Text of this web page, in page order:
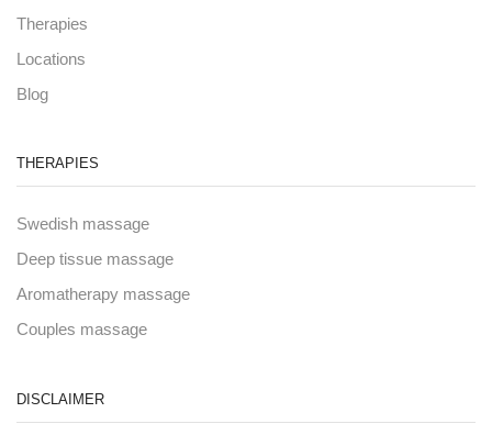
Therapies
Locations
Blog
THERAPIES
Swedish massage
Deep tissue massage
Aromatherapy massage
Couples massage
DISCLAIMER